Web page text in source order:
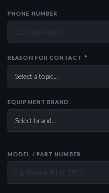
PHONE NUMBER
REASON FOR CONTACT *
EQUIPMENT BRAND
MODEL / PART NUMBER